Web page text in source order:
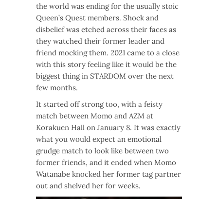
the world was ending for the usually stoic
Queen’s Quest members. Shock and
disbelief was etched across their faces as
they watched their former leader and
friend mocking them. 2021 came to a close
with this story feeling like it would be the
biggest thing in STARDOM over the next
few months.
It started off strong too, with a feisty
match between Momo and AZM at
Korakuen Hall on January 8. It was exactly
what you would expect an emotional
grudge match to look like between two
former friends, and it ended when Momo
Watanabe knocked her former tag partner
out and shelved her for weeks.